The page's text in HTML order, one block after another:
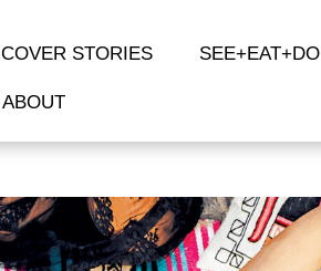
COVER STORIES SEE+EAT+DO
ABOUT